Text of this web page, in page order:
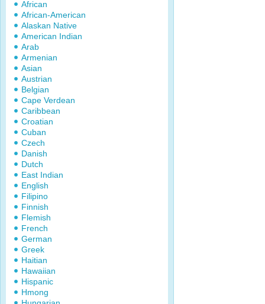
African
African-American
Alaskan Native
American Indian
Arab
Armenian
Asian
Austrian
Belgian
Cape Verdean
Caribbean
Croatian
Cuban
Czech
Danish
Dutch
East Indian
English
Filipino
Finnish
Flemish
French
German
Greek
Haitian
Hawaiian
Hispanic
Hmong